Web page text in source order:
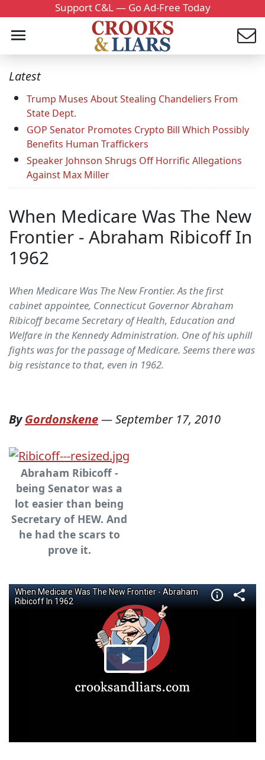
Support C&L — Go Ad-Free Today
Latest
Trump Muses About Stealing Chandeliers From
State Dept.
GOP Senator Promotes Crypto Bill Which Possibly
Benefits Human Traffickers
Speaker Johnson Shrugs Off Horrific Allegations
Against Max Miller
When Medicare Was The New
Frontier - Abraham Ribicoff In
1962
When Medicare Was The New Frontier. As the first
cabinet appointee, Connecticut Governor Abraham
Ribicoff became Secretary of Health, Education and
Welfare in the Kennedy Administration. One of his uphill
fights was for the passage of Medicare. Seems there was
big resistance to that, even in 1962.
ByGordonskene—September 17, 2010
Abraham Ribicoff -
being Senator was a
lot easier than being
Secretary of HEW. And
he had the scars to
prove it.